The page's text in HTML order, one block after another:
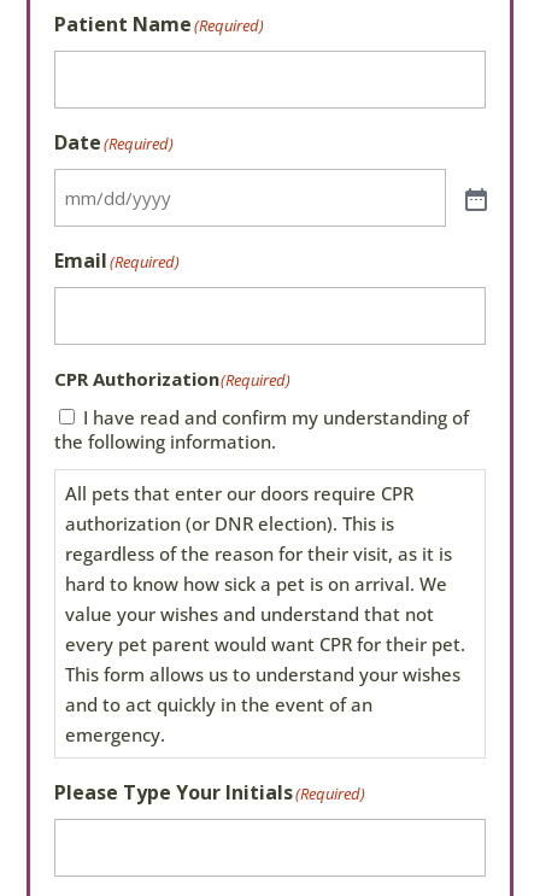
Patient Name(Required)
Date(Required)
Email(Required)
CPR Authorization(Required)
I have read and confirm my understanding of
the following information.
All pets that enter our doors require CPR
authorization (or DNR election). This is
regardless of the reason for their visit, as it is
hard to know how sick a pet is on arrival. We
value your wishes and understand that not
every pet parent would want CPR for their pet.
This form allows us to understand your wishes
and to act quickly in the event of an
emergency.
If you do not fill out this form,
we will perform CPR if
Please Type Your Initials(Required)